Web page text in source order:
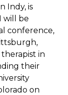
Indy, is
will be
conference,
therapist in
their
on